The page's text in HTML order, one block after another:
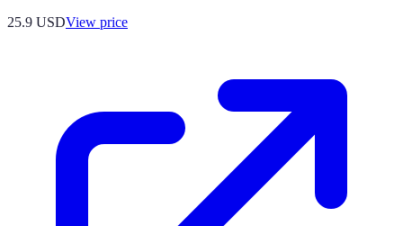
25.9 USDView price